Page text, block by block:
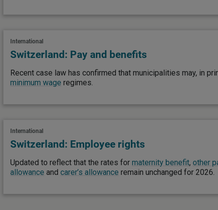
International
Switzerland: Pay and benefits
Recent case law has confirmed that municipalities may, in
minimum wage regimes.
International
Switzerland: Employee rights
Updated to reflect that the rates for maternity benefit, other
allowance and carer’s allowance remain unchanged for 2026.